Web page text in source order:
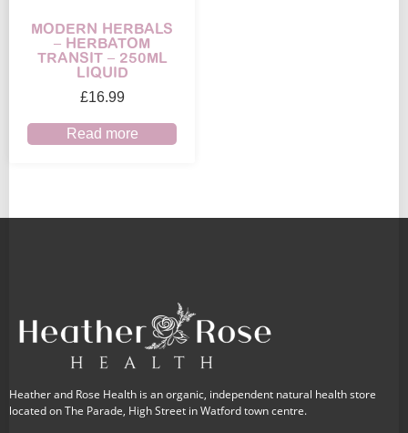
MODERN HERBALS
– HERBATOM
TRANSIT – 250ML
LIQUID
£16.99
Read more
Heather and Rose Health is an organic, independent natural health store
located on The Parade, High Street in Watford town centre.